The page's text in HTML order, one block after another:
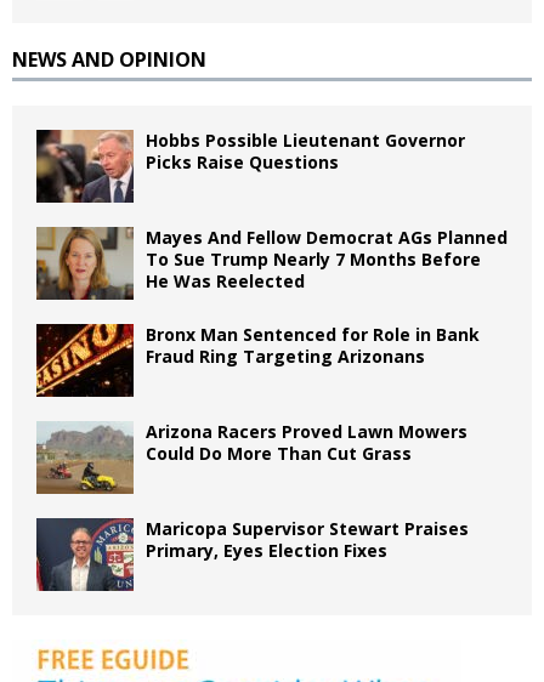
NEWS AND OPINION
Hobbs Possible Lieutenant Governor
Picks Raise Questions
Mayes And Fellow Democrat AGs Planned
To Sue Trump Nearly 7 Months Before
He Was Reelected
Bronx Man Sentenced for Role in Bank
Fraud Ring Targeting Arizonans
Arizona Racers Proved Lawn Mowers
Could Do More Than Cut Grass
Maricopa Supervisor Stewart Praises
Primary, Eyes Election Fixes